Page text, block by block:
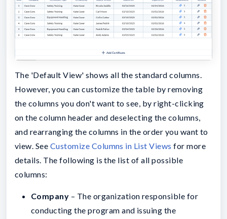
The 'Default View' shows all the standard columns.
However, you can customize the table by removing
the columns you don't want to see, by right-clicking
on the column header and deselecting the columns,
and rearranging the columns in the order you want to
view. See Customize Columns in List Views for more
details. The following is the list of all possible
columns:
Company – The organization responsible for
conducting the program and issuing the